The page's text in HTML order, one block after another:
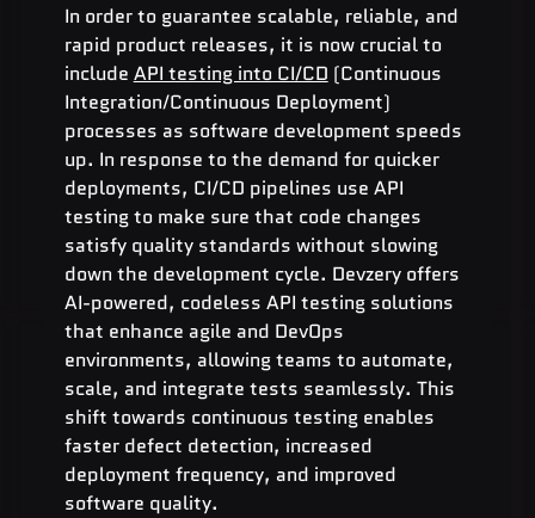
In order to guarantee scalable, reliable, and
rapid product releases, it is now crucial to
include API testing into CI/CD (Continuous
Integration/Continuous Deployment)
processes as software development speeds
up. In response to the demand for quicker
deployments, CI/CD pipelines use API
testing to make sure that code changes
satisfy quality standards without slowing
down the development cycle. Devzery offers
AI-powered, codeless API testing solutions
that enhance agile and DevOps
environments, allowing teams to automate,
scale, and integrate tests seamlessly. This
shift towards continuous testing enables
faster defect detection, increased
deployment frequency, and improved
software quality.